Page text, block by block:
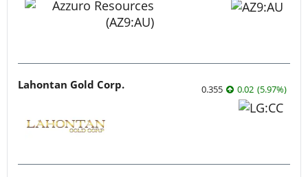
Lahontan Gold Corp. 0.355 0.02 (5.97%)